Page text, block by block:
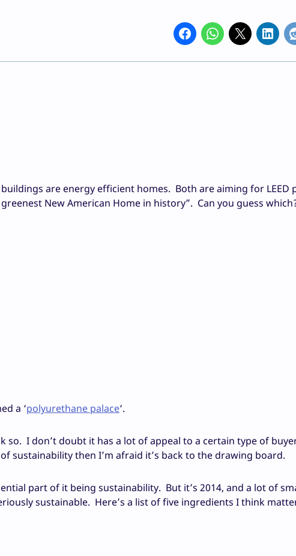
are energy efficient homes. Both are aiming for LEED
New American Home in history”. Can you guess
a ‘polyurethane palace‘.
so. I don’t doubt it has a lot of appeal to a certain type of
sustainability then I’m afraid it’s back to the drawing board.
part of it being sustainability. But it’s 2014, and a lot of
sustainable. Here’s a list of five ingredients I think